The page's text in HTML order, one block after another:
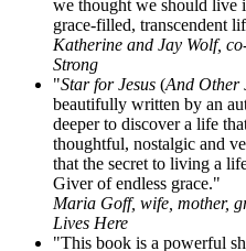
we thought we should live
grace-filled, transcendent
Katherine and Jay Wolf,
Strong
"Star for Jesus (And Other
beautifully written by an
deeper to discover a life
thoughtful, nostalgic and
that the secret to living a
Giver of endless grace."
Maria Goff, wife, mother,
Lives Here
"This book is a powerful